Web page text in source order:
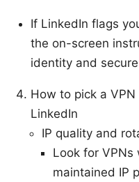
If LinkedIn flags
the on-screen
identity and
How to pick a
LinkedIn
IP quality and
Look for
maintained IP